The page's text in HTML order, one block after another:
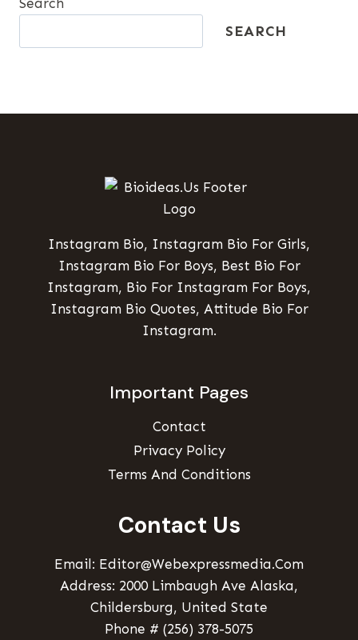
SEARCH
Instagram Bio, Instagram Bio For Girls,
Instagram Bio For Boys, Best Bio For
Instagram, Bio For Instagram For Boys,
Instagram Bio Quotes, Attitude Bio For
Instagram.
Important Pages
Contact
Privacy Policy
Terms And Conditions
Contact Us
Email: Editor@webexpressmedia.com
Address: 2000 Limbaugh Ave Alaska,
Childersburg, United State
Phone # (256) 378-5075